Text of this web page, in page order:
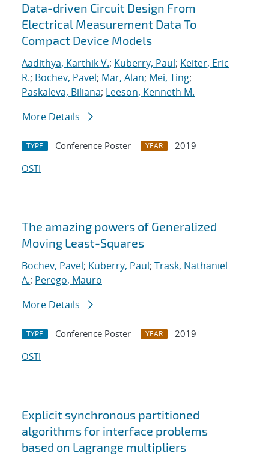
Data-driven Circuit Design From
Electrical Measurement Data To
Compact Device Models
Aadithya, Karthik V.; Kuberry, Paul; Keiter, Eric
R.; Bochev, Pavel; Mar, Alan; Mei, Ting;
Paskaleva, Biliana; Leeson, Kenneth M.
More Details
TYPE Conference Poster YEAR
2019
OSTI
The amazing powers of Generalized
Moving Least-Squares
Bochev, Pavel; Kuberry, Paul; Trask, Nathaniel
A.; Perego, Mauro
More Details
TYPE Conference Poster YEAR
2019
OSTI
Explicit synchronous partitioned
algorithms for interface problems
based on Lagrange multipliers